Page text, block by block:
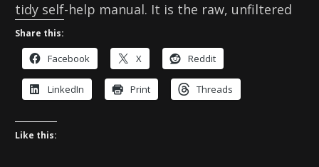
tidy self-help manual. It is the raw, unfiltered
Share this:
Facebook X Reddit
LinkedIn Print Threads
Like this: